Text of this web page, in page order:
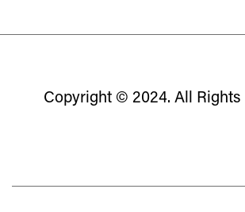
Copyright © 2024. All Rights